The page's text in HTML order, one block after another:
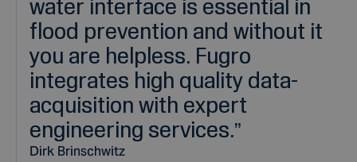
water interface is essential in
flood prevention and without it
you are helpless. Fugro
integrates high quality data-
acquisition with expert
engineering services.”
Dirk Brinschwitz